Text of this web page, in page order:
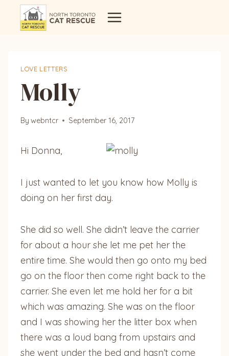
LOVE LETTERS
Molly
By webntcr September 16, 2017
Hi Donna,
I just wanted to let you know how Molly is
doing on her first day.
She did so well. She didn’t leave the carrier
for about a hour she let me pet her the
entire time. She would then go onto my bed
go on the floor then come right back to the
carrier. She even let me hold her for a bit
which was amazing. She was on the floor
and I was showing her the litter box when
there was a loud bang from upstairs and
she went under the bed and hasn’t come